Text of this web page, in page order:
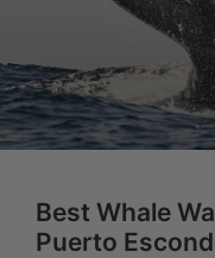
Best Whale
Puerto